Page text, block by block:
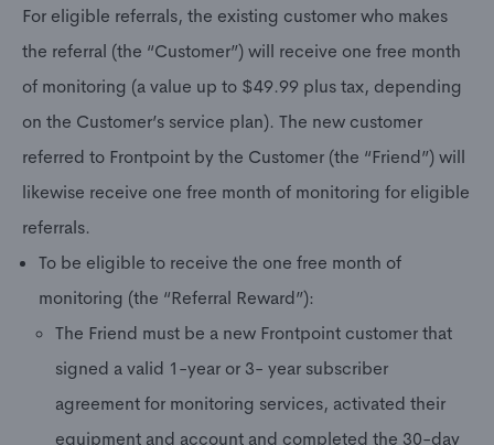
For eligible referrals, the existing customer who makes
the referral (the “Customer”) will receive one free month
of monitoring (a value up to $49.99 plus tax, depending
on the Customer’s service plan). The new customer
referred to Frontpoint by the Customer (the “Friend”) will
likewise receive one free month of monitoring for eligible
referrals.
To be eligible to receive the one free month of
monitoring (the “Referral Reward”):
The Friend must be a new Frontpoint customer that
signed a valid 1-year or 3- year subscriber
agreement for monitoring services, activated their
equipment and account and completed the 30-day